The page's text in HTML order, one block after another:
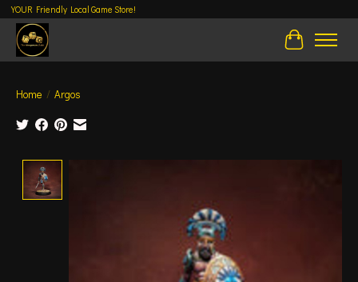
YOUR Friendly Local Game Store!
Cart
Home / Argos